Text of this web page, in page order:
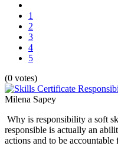
1
2
3
4
5
(0 votes)
Milena Sapey
Why is responsibility a soft
responsible is actually an
actions and to be accountable